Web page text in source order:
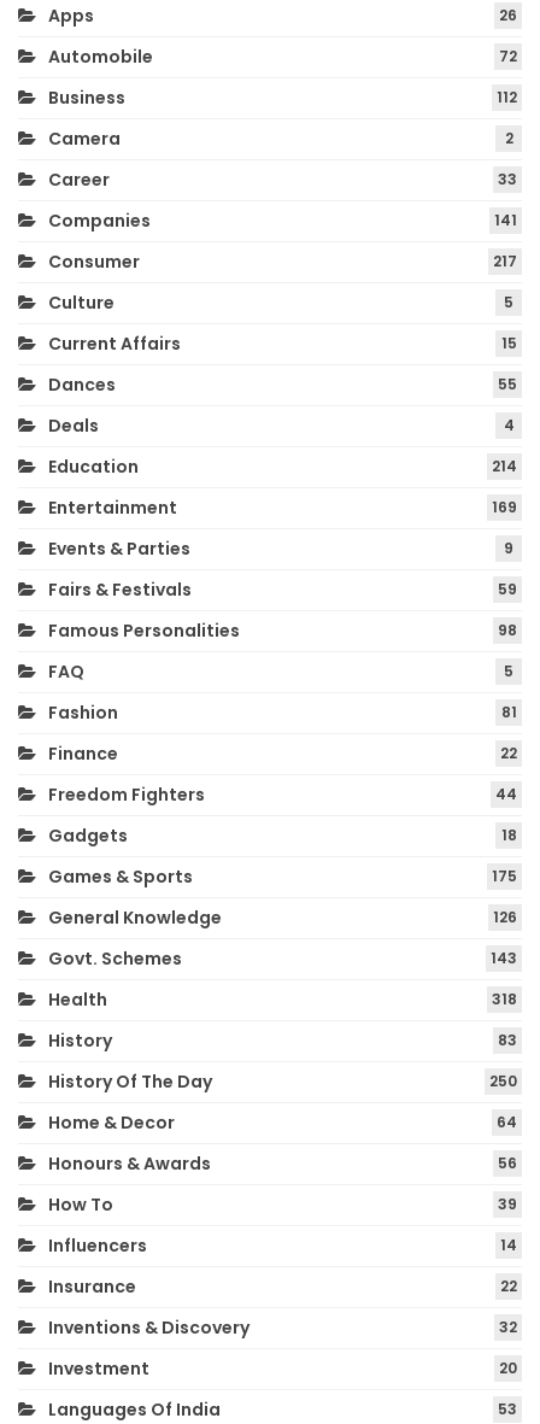
Apps 26
Automobile 72
Business 112
Camera 2
Career 33
Companies 141
Consumer 217
Culture 5
Current Affairs 15
Dances 55
Deals 4
Education 214
Entertainment 169
Events & Parties 9
Fairs & Festivals 59
Famous Personalities 98
FAQ 5
Fashion 81
Finance 22
Freedom Fighters 44
Gadgets 18
Games & Sports 175
General Knowledge 126
Govt. Schemes 143
Health 318
History 83
History Of The Day 250
Home & Decor 64
Honours & Awards 56
How To 39
Influencers 14
Insurance 22
Inventions & Discovery 32
Investment 20
Languages Of India 53